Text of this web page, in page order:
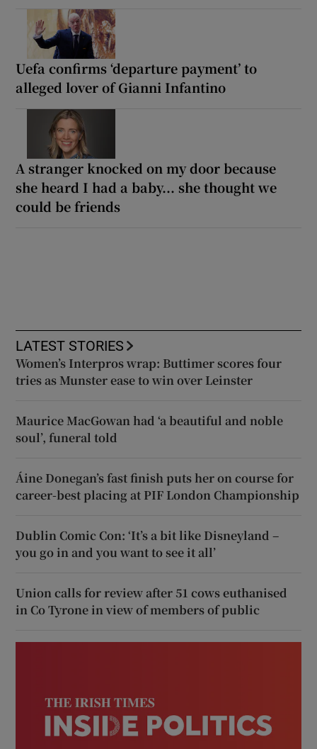
Uefa confirms ‘departure payment’ to
alleged lover of Gianni Infantino
A stranger knocked on my door because
she heard I had a baby... she thought we
could be friends
LATEST STORIES
Women’s Interpros wrap: Buttimer scores four
tries as Munster ease to win over Leinster
Maurice MacGowan had ‘a beautiful and noble
soul’, funeral told
Áine Donegan’s fast finish puts her on course for
career-best placing at PIF London Championship
Dublin Comic Con: ‘It’s a bit like Disneyland –
you go in and you want to see it all’
Union calls for review after 51 cows euthanised
in Co Tyrone in view of members of public